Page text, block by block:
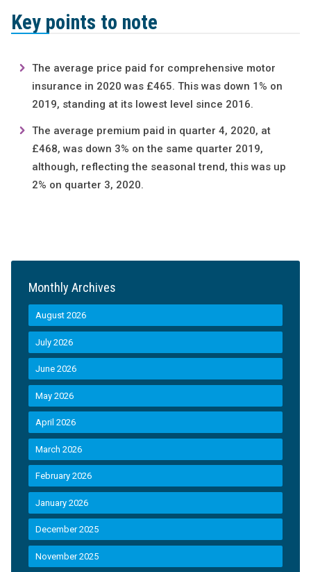
Key points to note
The average price paid for comprehensive motor
insurance in 2020 was £465. This was down 1% on
2019, standing at its lowest level since 2016.
The average premium paid in quarter 4, 2020, at
£468, was down 3% on the same quarter 2019,
although, reflecting the seasonal trend, this was up
2% on quarter 3, 2020.
Monthly Archives
August 2026
July 2026
June 2026
May 2026
April 2026
March 2026
February 2026
January 2026
December 2025
November 2025